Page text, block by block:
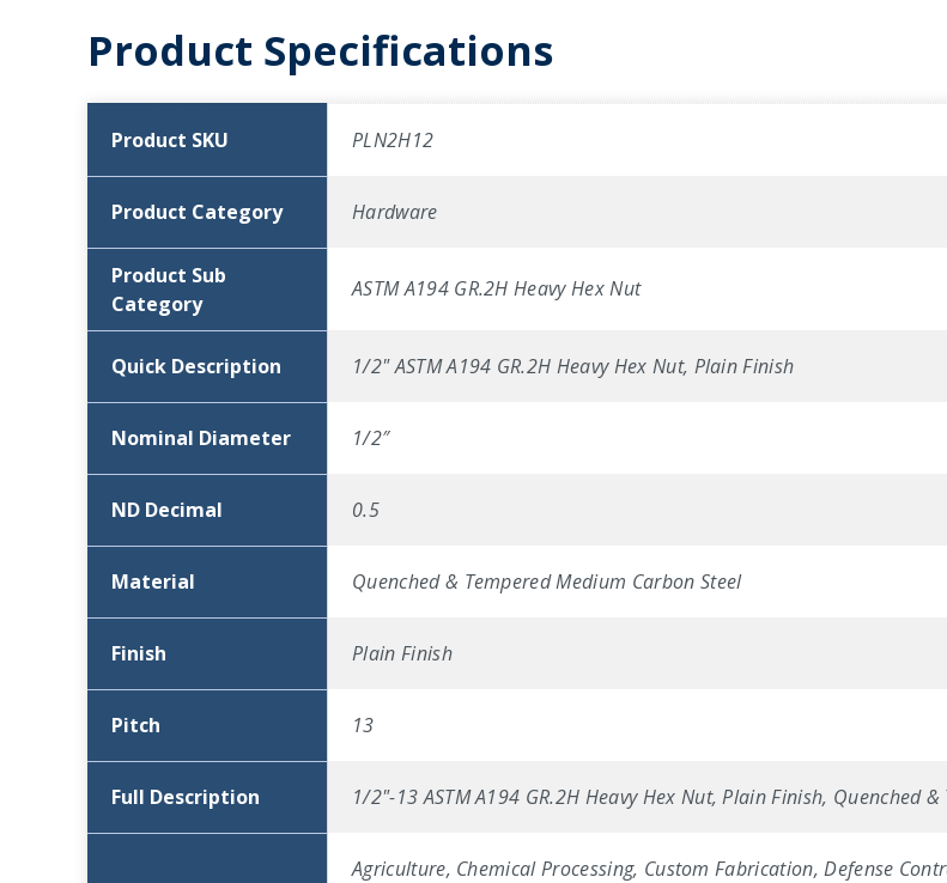
Product Specifications
Product SKU PLN2H12
Product Category Hardware
Product Sub
Category
ASTM A194 GR.2H Heavy Hex Nut
Quick Description 1/2" ASTM A194 GR.2H Heavy Hex Nut, Plain Finish
Nominal Diameter 1/2″
ND Decimal 0.5
Material Quenched & Tempered Medium Carbon Steel
Finish Plain Finish
Pitch 13
Full Description 1/2"-13 ASTM A194 GR.2H Heavy Hex Nut, Plain Finish, Quenched
Agriculture, Chemical Processing, Custom Fabrication, Defense